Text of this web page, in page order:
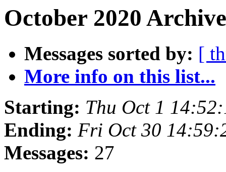
October 2020
Messages sorted by: [
More info on this list...
Starting: Thu Oct 1
Ending: Fri Oct 30
Messages: 27